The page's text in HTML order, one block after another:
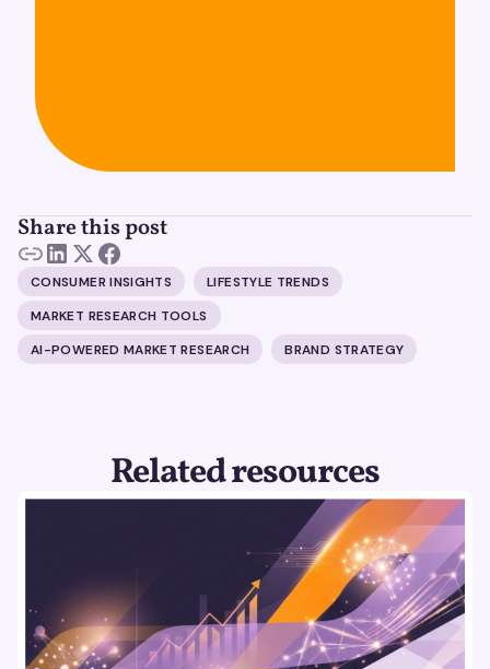
Share this post
CONSUMER INSIGHTS
LIFESTYLE TRENDS
MARKET RESEARCH TOOLS
AI-POWERED MARKET RESEARCH
BRAND STRATEGY
Related resources